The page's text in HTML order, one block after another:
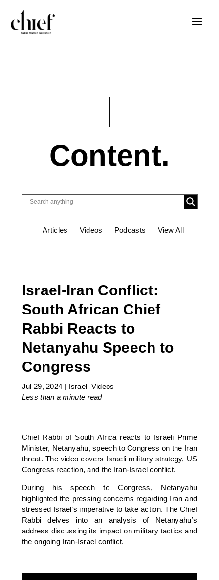
Content.
Articles Videos Podcasts View All
Israel-Iran Conflict:
South African Chief
Rabbi Reacts to
Netanyahu Speech to
Congress
Jul 29, 2024 | Israel, Videos
Less than a minute read
Chief Rabbi of South Africa reacts to Israeli Prime
Minister, Netanyahu, speech to Congress on the Iran
threat. The video covers Israeli military strategy, US
Congress reaction, and the Iran-Israel conflict.
During his speech to Congress, Netanyahu
highlighted the pressing concerns regarding Iran and
stressed Israel’s imperative to take action. The Chief
Rabbi delves into an analysis of Netanyahu’s
address discussing its impact on military tactics and
the ongoing Iran-Israel conflict.